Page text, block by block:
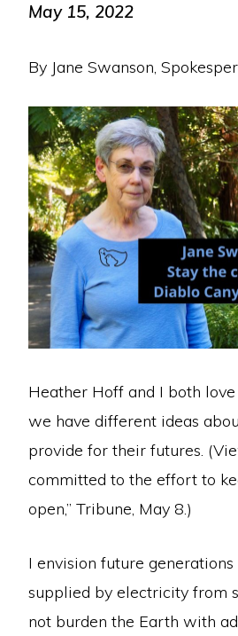
May 15, 2022
By Jane Swanson,
Heather Hoff and I both
we have different ideas
provide for their futures.
committed to the effort to
open,” Tribune, May 8.)
I envision future
supplied by electricity from
not burden the Earth with